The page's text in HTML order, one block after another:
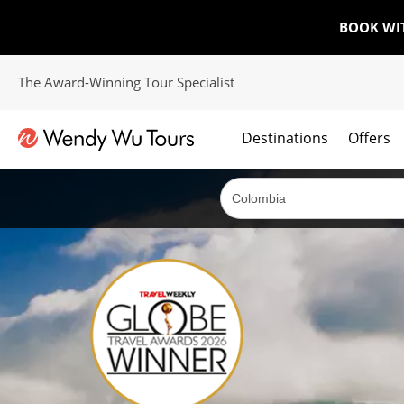
BOOK
The Award-Winning Tour Specialist
Destinations Offers